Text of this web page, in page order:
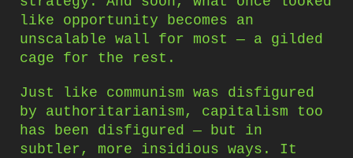
like opportunity becomes an
unscalable wall for most — a gilded
cage for the rest.
Just like communism was disfigured
by authoritarianism, capitalism too
has been disfigured — but in
subtler, more insidious ways. It